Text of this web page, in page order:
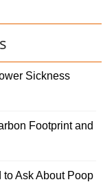
Sickness
Footprint and
Ask About Poop